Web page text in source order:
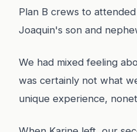
Plan B crews to
Joaquin's son and
We had mixed feeling
was certainly not what
unique experience,